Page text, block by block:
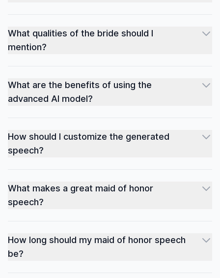
What qualities of the bride should I
mention?
What are the benefits of using the
advanced AI model?
How should I customize the generated
speech?
What makes a great maid of honor
speech?
How long should my maid of honor speech
be?